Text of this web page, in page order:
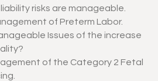
risks are manageable.
of Preterm Labor.
Issues of the increase
of the Category 2 Fetal